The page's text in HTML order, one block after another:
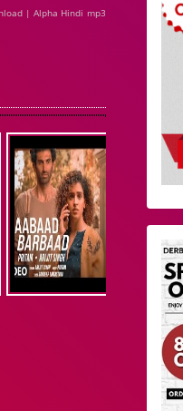
| Alpha Hindi mp3